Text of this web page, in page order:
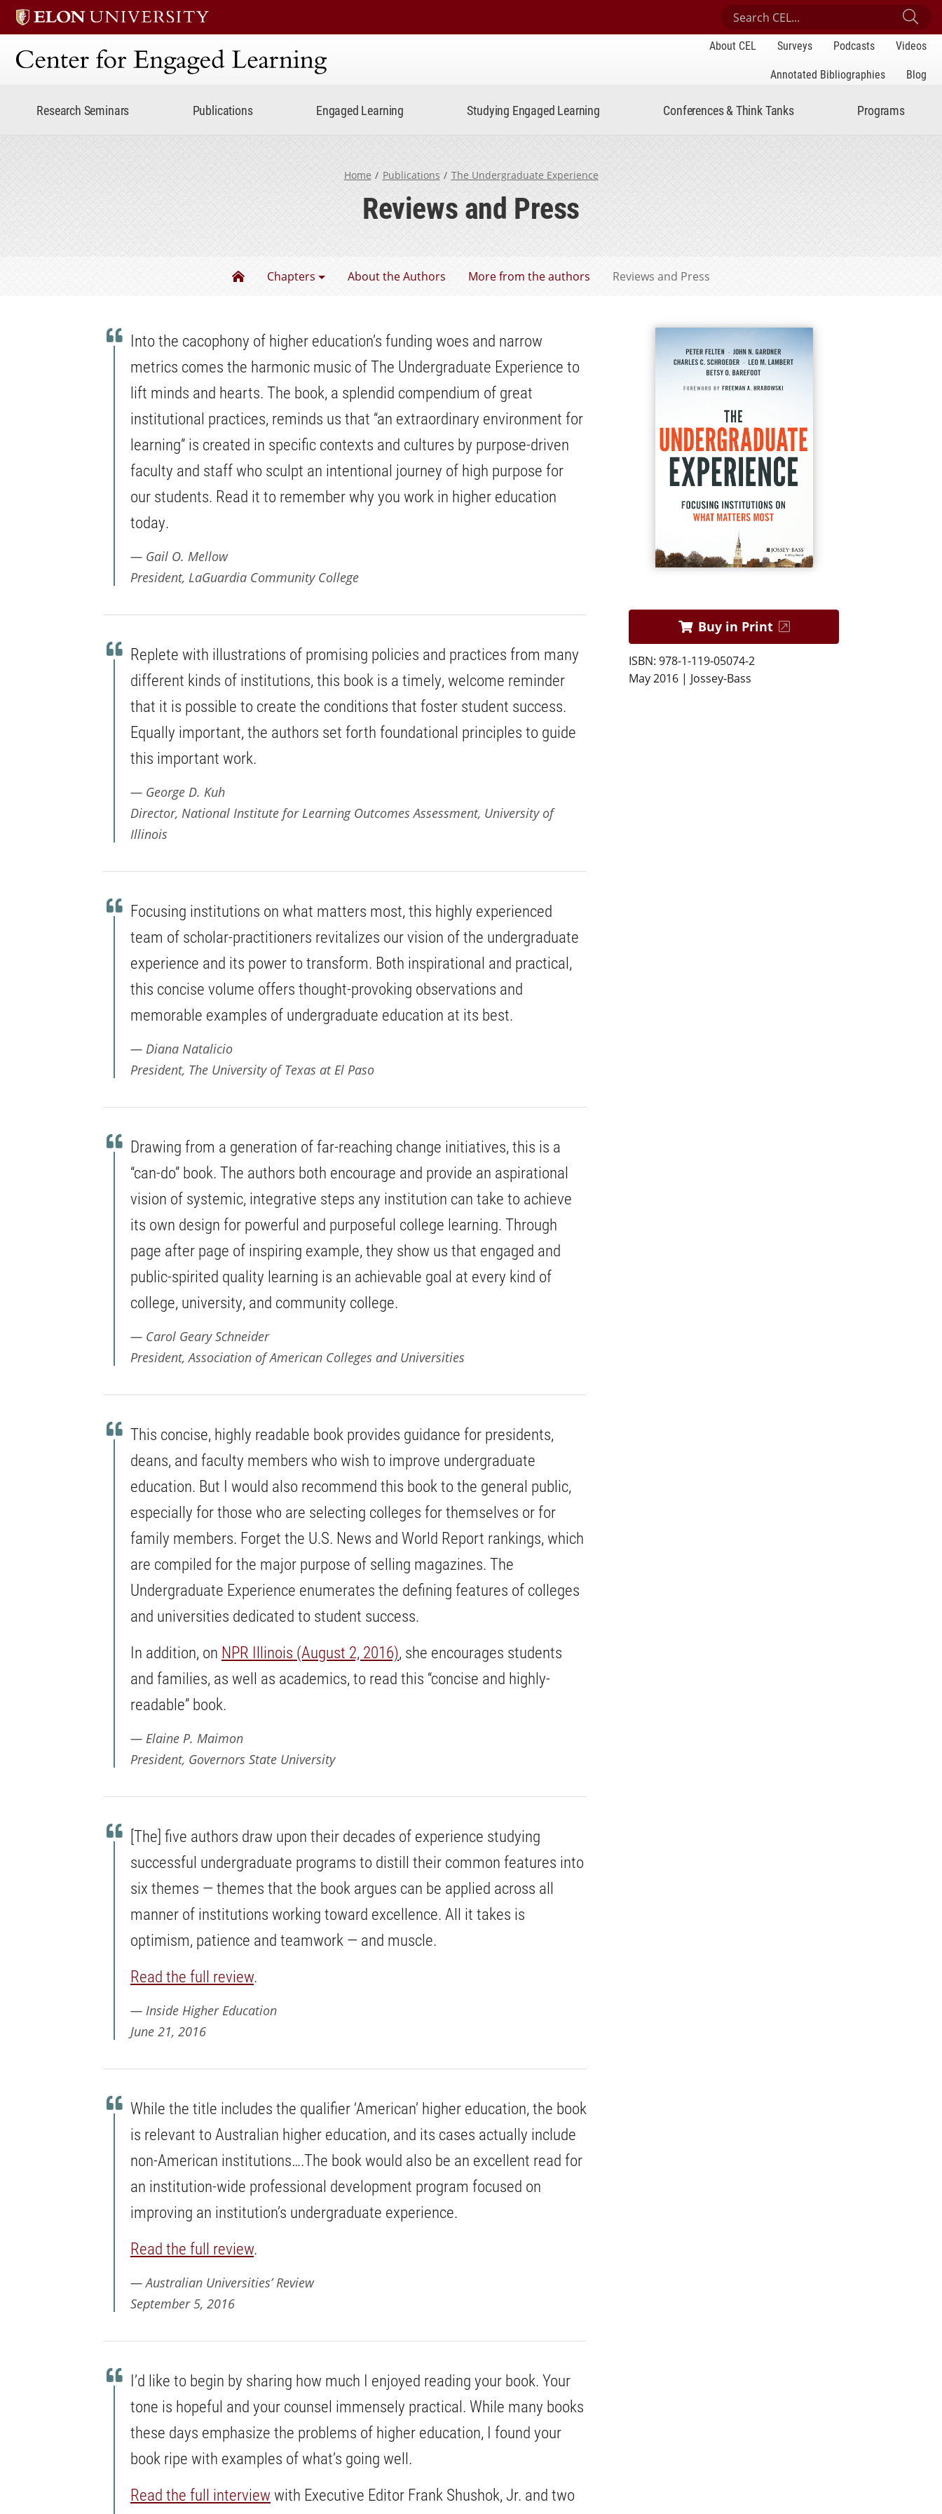
Search Center for Engaged Learning
Center for Engaged Learning
About CEL Surveys Podcasts
Videos
Annotated Bibliographies
Blog
Research Seminars Publications Engaged Learning Studying Engaged Learning Conferences & Think Tanks Programs
Home Publications The Undergraduate Experience
Reviews and Press
The Undergraduate Experience
Chapters About the Authors More from the authors Reviews and Press
Buy in Print
ISBN: 978-1-119-05074-2
May 2016 | Jossey-Bass
Into the cacophony of higher education’s funding woes and narrow
metrics comes the harmonic music of The Undergraduate Experience to
lift minds and hearts. The book, a splendid compendium of great
institutional practices, reminds us that “an extraordinary environment for
learning” is created in specific contexts and cultures by purpose-driven
faculty and staff who sculpt an intentional journey of high purpose for
our students. Read it to remember why you work in higher education
today.
Gail O. Mellow
President, LaGuardia Community College
Replete with illustrations of promising policies and practices from many
different kinds of institutions, this book is a timely, welcome reminder
that it is possible to create the conditions that foster student success.
Equally important, the authors set forth foundational principles to guide
this important work.
George D. Kuh
Director, National Institute for Learning Outcomes Assessment, University of
Illinois
Focusing institutions on what matters most, this highly experienced
team of scholar-practitioners revitalizes our vision of the undergraduate
experience and its power to transform. Both inspirational and practical,
this concise volume offers thought-provoking observations and
memorable examples of undergraduate education at its best.
Diana Natalicio
President, The University of Texas at El Paso
Drawing from a generation of far-reaching change initiatives, this is a
“can-do” book. The authors both encourage and provide an aspirational
vision of systemic, integrative steps any institution can take to achieve
its own design for powerful and purposeful college learning. Through
page after page of inspiring example, they show us that engaged and
public-spirited quality learning is an achievable goal at every kind of
college, university, and community college.
Carol Geary Schneider
President, Association of American Colleges and Universities
This concise, highly readable book provides guidance for presidents,
deans, and faculty members who wish to improve undergraduate
education. But I would also recommend this book to the general public,
especially for those who are selecting colleges for themselves or for
family members. Forget the U.S. News and World Report rankings, which
are compiled for the major purpose of selling magazines. The
Undergraduate Experience enumerates the defining features of colleges
and universities dedicated to student success.
In addition, on NPR Illinois (August 2, 2016), she encourages students
and families, as well as academics, to read this “concise and highly-
readable” book.
Elaine P. Maimon
President, Governors State University
[The] five authors draw upon their decades of experience studying
successful undergraduate programs to distill their common features into
six themes — themes that the book argues can be applied across all
manner of institutions working toward excellence. All it takes is
optimism, patience and teamwork — and muscle.
Read the full review.
Inside Higher Education
June 21, 2016
While the title includes the qualifier ‘American’ higher education, the book
is relevant to Australian higher education, and its cases actually include
non-American institutions….The book would also be an excellent read for
an institution-wide professional development program focused on
improving an institution’s undergraduate experience.
Read the full review.
Australian Universities’ Review
September 5, 2016
I’d like to begin by sharing how much I enjoyed reading your book. Your
tone is hopeful and your counsel immensely practical. While many books
these days emphasize the problems of higher education, I found your
book ripe with examples of what’s going well.
Read the full interview with Executive Editor Frank Shushok, Jr. and two